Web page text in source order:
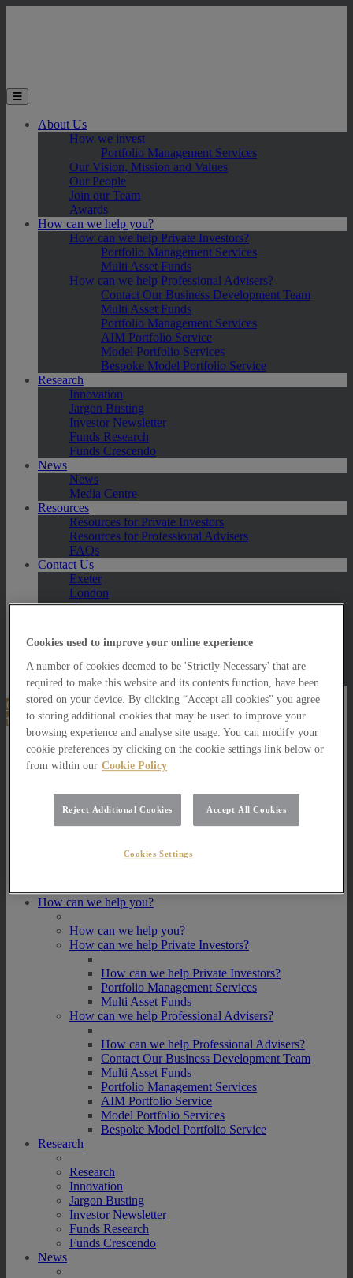
Toggle the mobile menu
About Us
How we invest
Portfolio Management Services
Our Vision, Mission and Values
Our People
Join our Team
Awards
How can we help you?
How can we help Private Investors?
Portfolio Management Services
Multi Asset Funds
How can we help Professional Advisers?
Contact Our Business Development Team
Multi Asset Funds
Portfolio Management Services
AIM Portfolio Service
Model Portfolio Services
Bespoke Model Portfolio Service
Research
Innovation
Jargon Busting
Investor Newsletter
Funds Research
Funds Crescendo
News
News
Media Centre
Resources
Resources for Private Investors
Resources for Professional Advisers
FAQs
Contact Us
Exeter
London
Taunton
Worcester
Hawksmoor Fund Managers
Harrogate (GBIM*)
Salisbury (GBIM*)
Online Portfolio Valuation
About Us
About Us
How we invest
Our People
How can we help you?
How can we help you?
How can we help Private Investors?
How can we help Private Investors?
Portfolio Management Services
Multi Asset Funds
How can we help Professional Advisers?
How can we help Professional Advisers?
Contact Our Business Development Team
Multi Asset Funds
Portfolio Management Services
AIM Portfolio Service
Model Portfolio Services
Bespoke Model Portfolio Service
Research
Research
Innovation
Jargon Busting
Investor Newsletter
Funds Research
Funds Crescendo
News
Cookies used to improve your online experience
A number of cookies deemed to be 'Strictly Necessary' that are
required to make this website and its contents function, have been
stored on your device. By clicking “Accept all cookies” you agree
to storing additional cookies that may be used to improve your
browsing experience and analyse site usage. You can modify your
cookie preferences by clicking on the cookie settings link below or
from within our Cookie Policy
Reject Additional Cookies Accept All Cookies
Cookies Settings